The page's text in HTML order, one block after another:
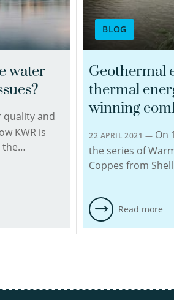
water
quality and
KWR is
the…
BLOG
Geothermal
thermal
winning
22 APRIL 2021 — On
the series of
Coppes from
Read more